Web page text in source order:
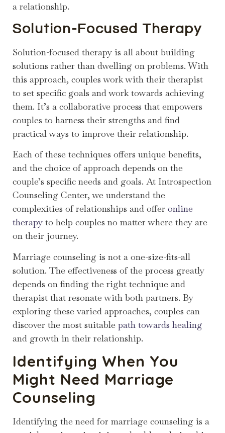
a relationship.
Solution-Focused Therapy
Solution-focused therapy is all about building
solutions rather than dwelling on problems. With
this approach, couples work with their therapist
to set specific goals and work towards achieving
them. It’s a collaborative process that empowers
couples to harness their strengths and find
practical ways to improve their relationship.
Each of these techniques offers unique benefits,
and the choice of approach depends on the
couple’s specific needs and goals. At Introspection
Counseling Center, we understand the
complexities of relationships and offer online
therapy to help couples no matter where they are
on their journey.
Marriage counseling is not a one-size-fits-all
solution. The effectiveness of the process greatly
depends on finding the right technique and
therapist that resonate with both partners. By
exploring these varied approaches, couples can
discover the most suitable path towards healing
and growth in their relationship.
Identifying When You
Might Need Marriage
Counseling
Identifying the need for marriage counseling is a